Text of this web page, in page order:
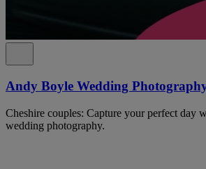
Andy Boyle Wedding
Cheshire couples: Capture your perfect day
wedding photography.